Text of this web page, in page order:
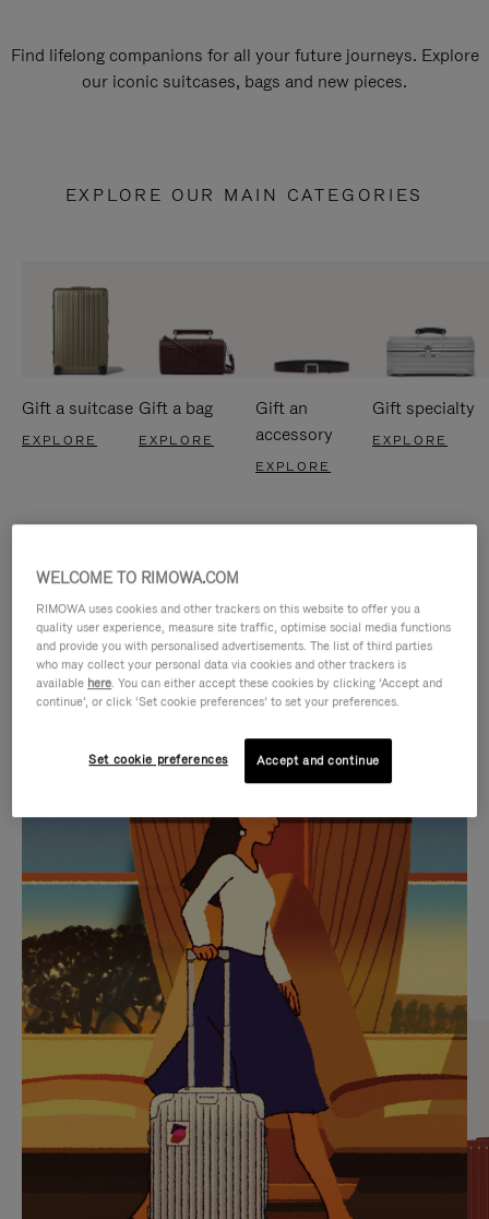
Find lifelong companions for all your future journeys. Explore
our iconic suitcases, bags and new pieces.
EXPLORE OUR MAIN CATEGORIES
Gift a suitcase
EXPLORE
Gift a bag
EXPLORE
Gift an
accessory
EXPLORE
Gift specialty
EXPLORE
VIDEO
IS
PLAYED,
PLEASE
PRESS
TO
PAUSE
IT
VIDEO
IS
MUTED,
PLEASE
PRESS
TO
UNMUTE
IT
CURATED GIFT SELECTIONS
Find the perfect companion
for every journey
WELCOME TO RIMOWA.COM
RIMOWA uses cookies and other trackers on this website to offer you a
quality user experience, measure site traffic, optimise social media functions
and provide you with personalised advertisements. The list of third parties
who may collect your personal data via cookies and other trackers is
available here. You can either accept these cookies by clicking ‘Accept and
continue’, or click ‘Set cookie preferences’ to set your preferences.
Set cookie preferences Accept and continue